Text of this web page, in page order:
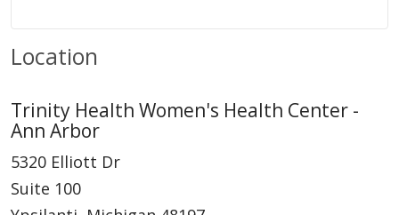
Location
Trinity Health Women's Health Center -
Ann Arbor
5320 Elliott Dr
Suite 100